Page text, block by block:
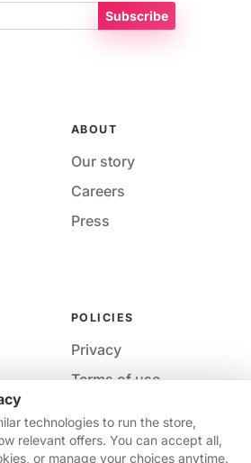
technologies to run the store,
relevant offers. You can accept all,
or manage your choices anytime.
Your price
$13.35
Subscribe
ABOUT
Our story
Careers
Press
POLICIES
Privacy
Terms of use